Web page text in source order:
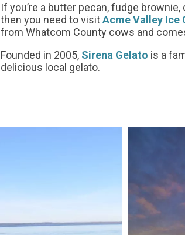
If you’re a butter pecan, fudge
then you need to visitAcme Valley Ice
from Whatcom County cows and
Founded in 2005, Sirena Gelato is a
delicious local gelato.